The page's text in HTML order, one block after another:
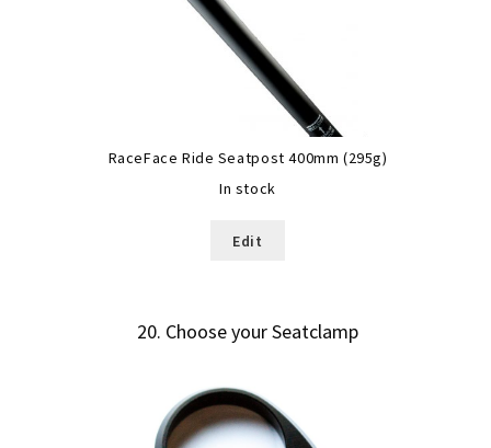
RaceFace Ride Seatpost 400mm (295g)
In stock
Edit
20 Choose your Seatclamp